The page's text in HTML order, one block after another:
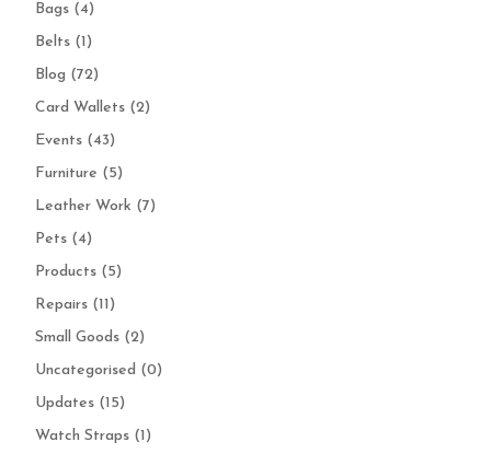
Bags (4)
Belts (1)
Blog (72)
Card Wallets (2)
Events (43)
Furniture (5)
Leather Work (7)
Pets (4)
Products (5)
Repairs (11)
Small Goods (2)
Uncategorised (0)
Updates (15)
Watch Straps (1)